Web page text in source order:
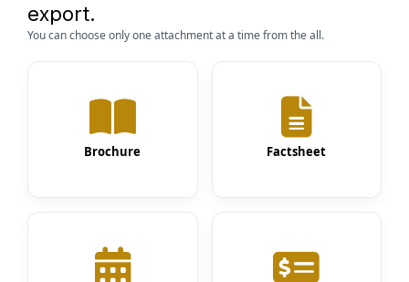
export.
You can choose only one attachment at a time from the all.
Brochure Factsheet